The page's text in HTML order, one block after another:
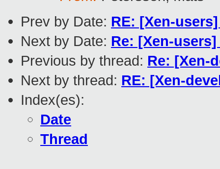
Prev by Date: RE: [Xen-
Next by Date: Re: [Xen-
Previous by thread: Re: [Xen-
Next by thread: RE: [Xen-
Index(es):
Date
Thread